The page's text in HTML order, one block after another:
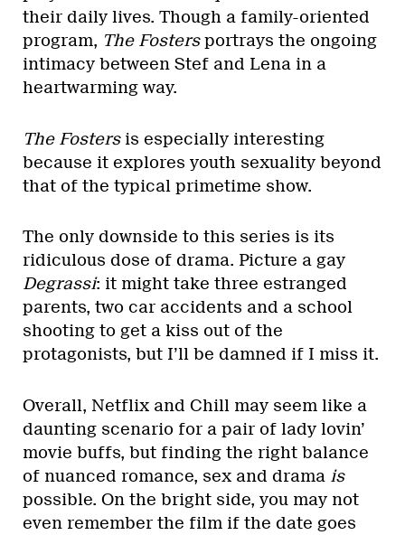
their daily lives. Though a family-oriented
program, The Fostersportrays the ongoing
intimacy between Stef and Lena in a
heartwarming way.
The Fosters is especially interesting
because it explores youth sexuality beyond
that of the typical primetime show.
The only downside to this series is its
ridiculous dose of drama. Picture a gay
Degrassi: it might take three estranged
parents, two car accidents and a school
shooting to get a kiss out of the
protagonists, but I’ll be damned if I miss it.
Overall, Netflix and Chill may seem like a
daunting scenario for a pair of lady lovin’
movie buffs, but finding the right balance
of nuanced romance, sex and drama is
possible. On the bright side, you may not
even remember the film if the date goes